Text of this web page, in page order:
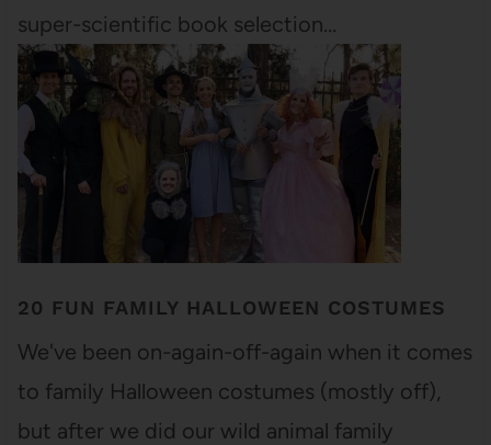
super-scientific book selection…
20 FUN FAMILY HALLOWEEN COSTUMES
We've been on-again-off-again when it comes
to family Halloween costumes (mostly off),
but after we did our wild animal family